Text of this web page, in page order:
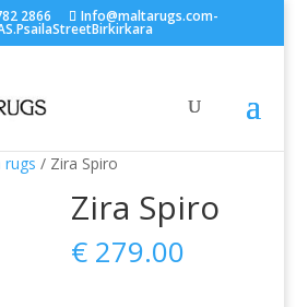
2866 Info@maltarugs.com-
rugs / Zira Spiro
Zira Spiro
€ 279.00